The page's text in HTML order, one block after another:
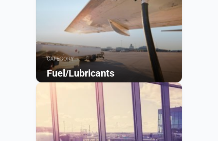
CATEGORY
Fuel/Lubricants